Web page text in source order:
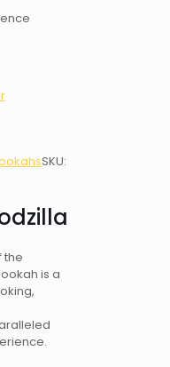
SKU:
the
is a